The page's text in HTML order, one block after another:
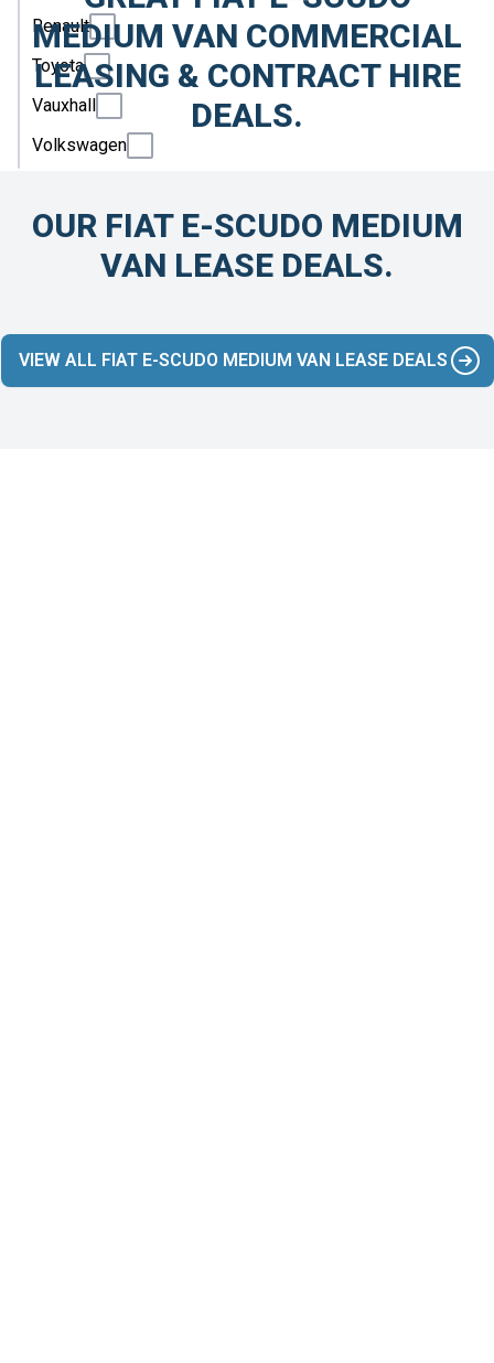
Renault
Toyota
Vauxhall
Volkswagen
MEDIUM VAN COMMERCIAL
LEASING & CONTRACT HIRE
DEALS.
OUR FIAT E-SCUDO MEDIUM
VAN LEASE DEALS.
VIEW ALL FIAT E-SCUDO MEDIUM VAN LEASE DEALS